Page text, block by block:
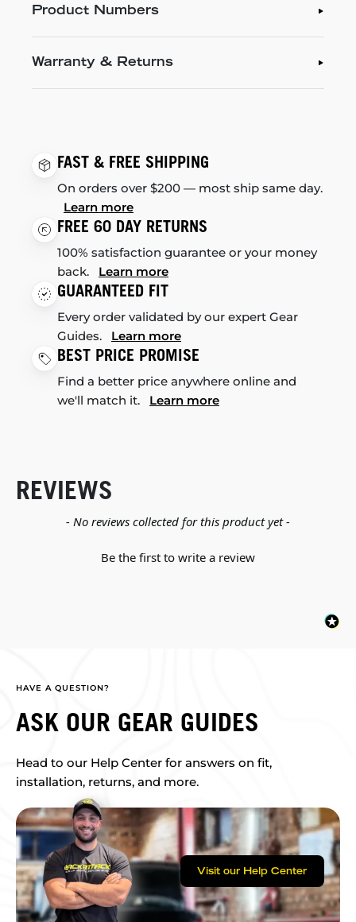
Product Numbers
Warranty & Returns
FAST & FREE SHIPPING
On orders over $200 — most ship same day.
Learn more
FREE 60 DAY RETURNS
100% satisfaction guarantee or your money
back. Learn more
GUARANTEED FIT
Every order validated by our expert Gear
Guides. Learn more
BEST PRICE PROMISE
Find a better price anywhere online and
we'll match it. Learn more
REVIEWS
- No reviews collected for this product yet -
Be the first to write a review
New content loaded
HAVE A QUESTION?
ASK OUR GEAR GUIDES
Head to our Help Center for answers on fit,
installation, returns, and more.
Visit our Help Center